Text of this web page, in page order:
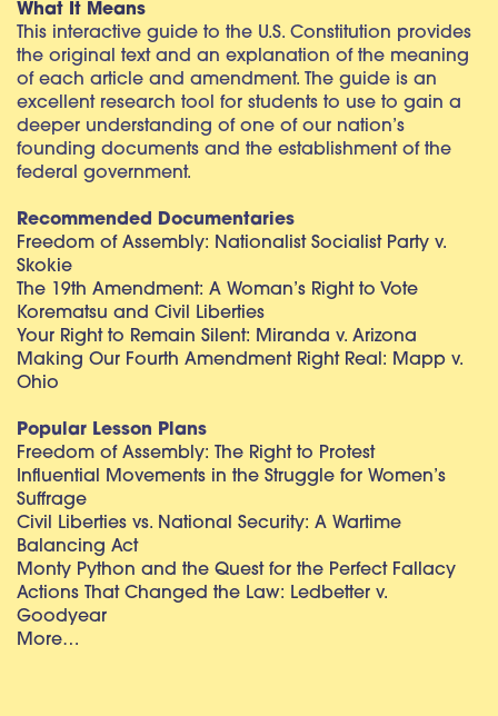
What It Means
This interactive guide to the U.S. Constitution provides
the original text and an explanation of the meaning
of each article and amendment. The guide is an
excellent research tool for students to use to gain a
deeper understanding of one of our nation’s
founding documents and the establishment of the
federal government.
Recommended Documentaries
Freedom of Assembly: Nationalist Socialist Party v.
Skokie
The 19th Amendment: A Woman’s Right to Vote
Korematsu and Civil Liberties
Your Right to Remain Silent: Miranda v. Arizona
Making Our Fourth Amendment Right Real: Mapp v.
Ohio
Popular Lesson Plans
Freedom of Assembly: The Right to Protest
Influential Movements in the Struggle for Women’s
Suffrage
Civil Liberties vs. National Security: A Wartime
Balancing Act
Monty Python and the Quest for the Perfect Fallacy
Actions That Changed the Law: Ledbetter v.
Goodyear
More…